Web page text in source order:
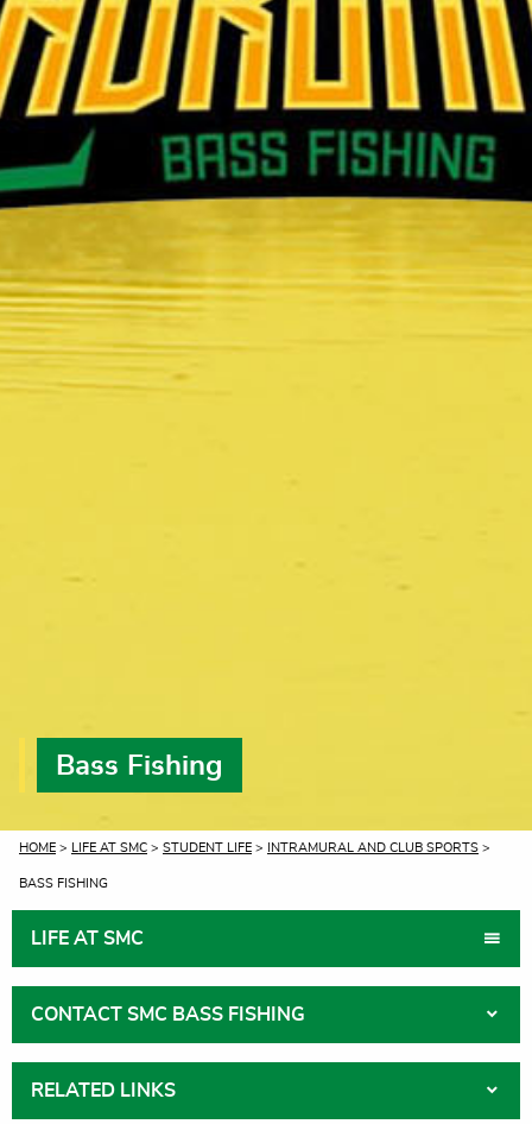
Bass Fishing
CURRENT:
HOME > LIFE AT SMC > STUDENT LIFE > INTRAMURAL AND CLUB SPORTS >
BASS FISHING
LIFE AT SMC
CONTACT SMC BASS FISHING
RELATED LINKS